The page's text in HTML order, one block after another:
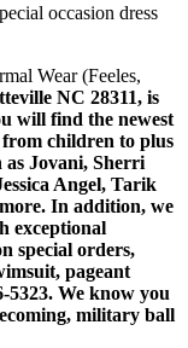
occasion dress
Wear (Feeles,
NC 28311, is
will find the newest
children to plus
as Jovani, Sherri
Angel, Tarik
In addition, we
exceptional
special orders,
pageant
5323. We know you
military ball